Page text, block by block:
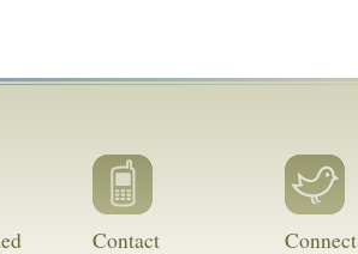
Contact Connect